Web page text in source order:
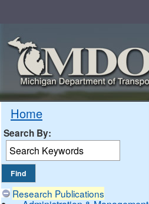
Home
Search By:
Research Publications